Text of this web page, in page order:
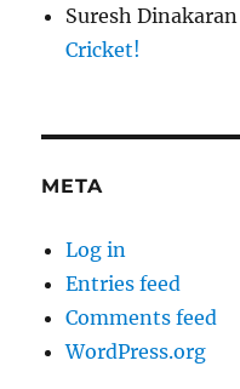
Suresh Dinakaran
Cricket!
META
Log in
Entries feed
Comments feed
WordPress.org